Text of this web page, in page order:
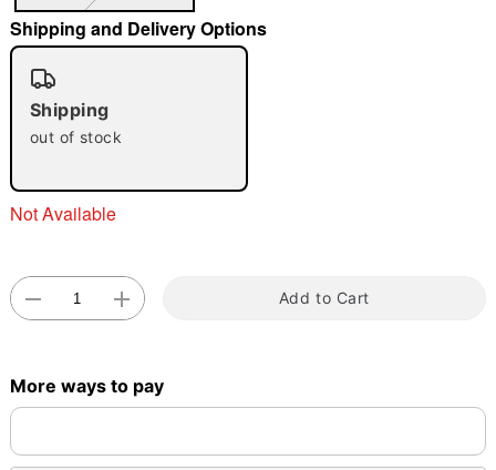
"Slide "0
Shipping and Delivery Options
Shipping
out of stock
Not Available
Add to Cart
More ways to pay